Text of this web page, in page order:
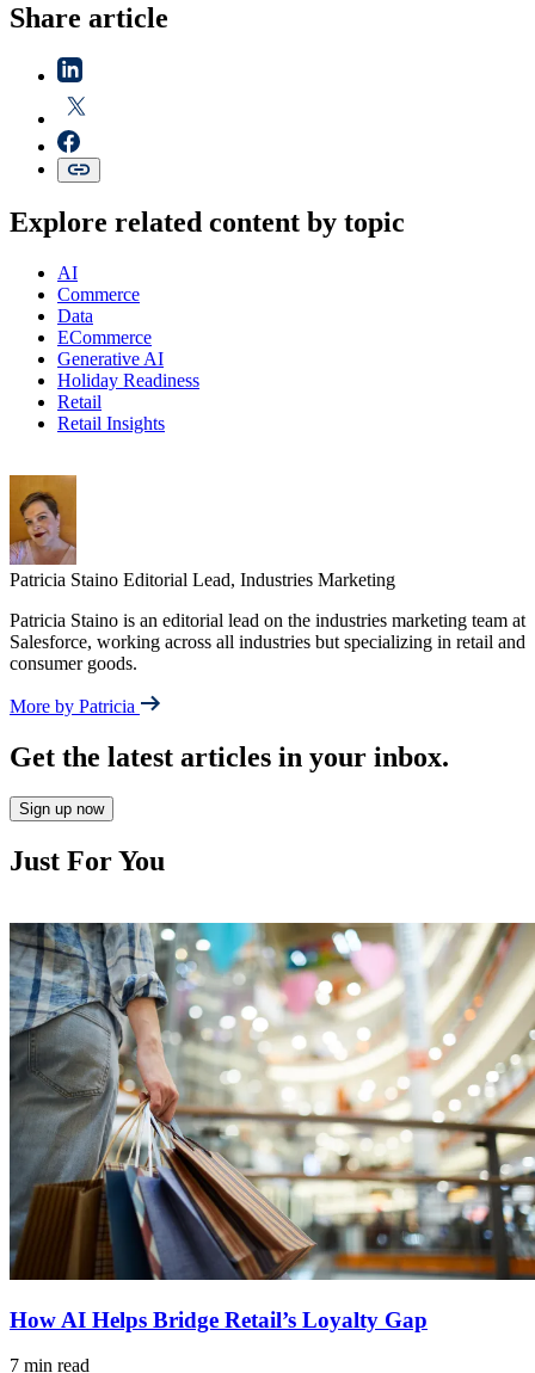
Share article
Explore related content by topic
AI
Commerce
Data
ECommerce
Generative AI
Holiday Readiness
Retail
Retail Insights
Patricia Staino Editorial Lead, Industries Marketing
Patricia Staino is an editorial lead on the industries marketing team at
Salesforce, working across all industries but specializing in retail and
consumer goods.
More by Patricia
Get the latest articles in your inbox.
Sign up now
Just For You
How AI Helps Bridge Retail’s Loyalty Gap
7 min read